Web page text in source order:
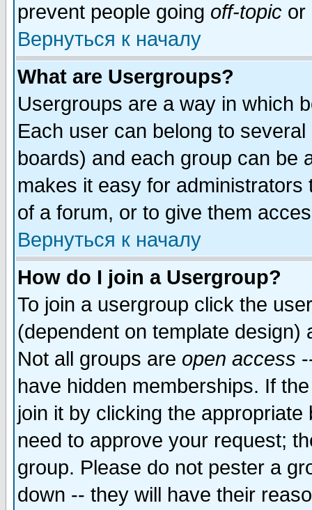
prevent people going off-topic or
Вернуться к началу
What are Usergroups?
Usergroups are a way in which
Each user can belong to
boards) and each group can be
makes it easy for
of a forum, or to give them
Вернуться к началу
How do I join a Usergroup?
To join a usergroup click the
(dependent on template
Not all groups are open access
have hidden memberships. If
join it by clicking the
need to approve your request;
group. Please do not pester a
down -- they will have their